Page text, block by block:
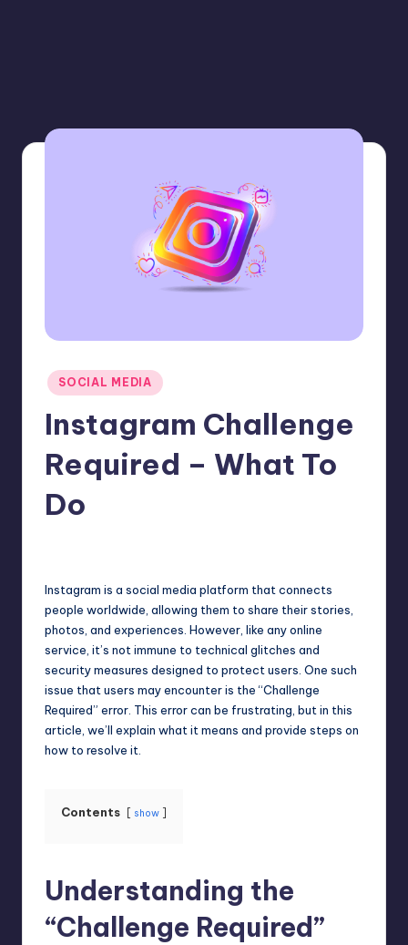
Posted
in
SOCIAL MEDIA
Instagram Challenge
Required – What To
Do
Instagram is a social media platform that connects
people worldwide, allowing them to share their stories,
photos, and experiences. However, like any online
service, it’s not immune to technical glitches and
security measures designed to protect users. One such
issue that users may encounter is the “Challenge
Required” error. This error can be frustrating, but in this
article, we’ll explain what it means and provide steps on
how to resolve it.
Contents show
Understanding the
“Challenge Required”